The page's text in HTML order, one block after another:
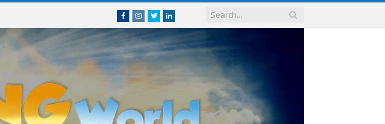
FacebookInstagram
Twitterlinkedin